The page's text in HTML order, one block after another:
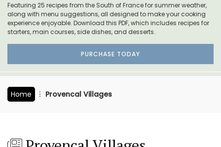
Featuring 25 recipes from the South of France for summer weather,
along with menu suggestions, all designed to make your cooking
experience enjoyable. Download this PDF, which includes recipes for
starters, main courses, side dishes, and desserts.
PURCHASE TODAY
Home Provencal Villages